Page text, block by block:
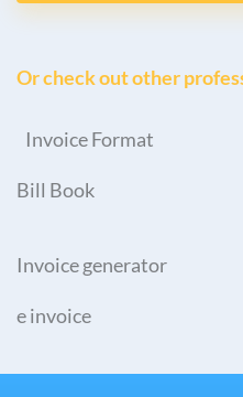
Or check out other
Invoice Format
Bill Book
Invoice generator
e invoice